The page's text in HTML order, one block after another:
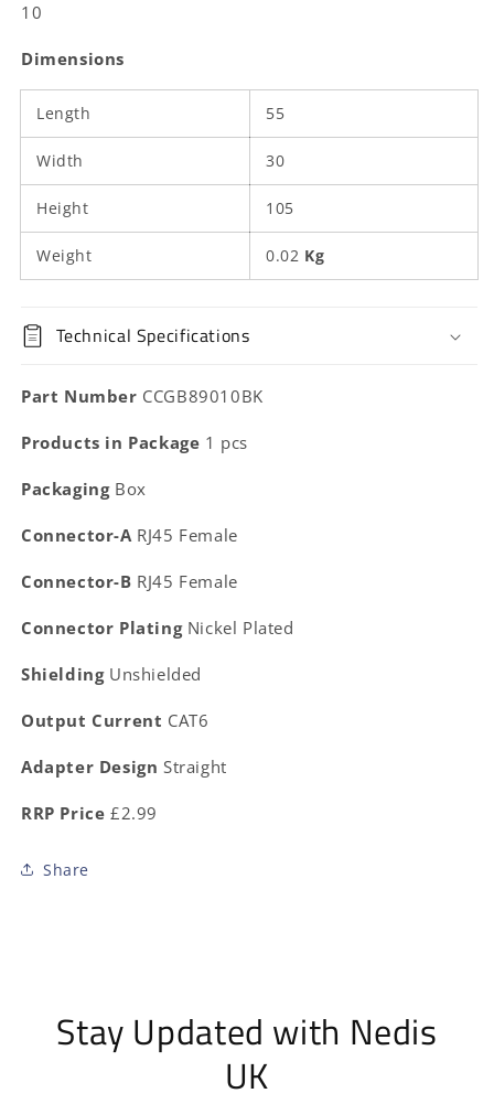
10
Dimensions
Length 55
Width 30
Height 105
Weight 0.02 Kg
Technical Specifications
Part Number CCGB89010BK
Products in Package 1 pcs
Packaging Box
Connector-A RJ45 Female
Connector-B RJ45 Female
Connector Plating Nickel Plated
Shielding Unshielded
Output Current CAT6
Adapter Design Straight
RRP Price £2.99
Share
Stay Updated with Nedis
UK